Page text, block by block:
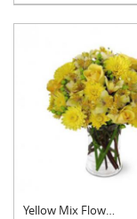
Yellow Mix Flower Va....